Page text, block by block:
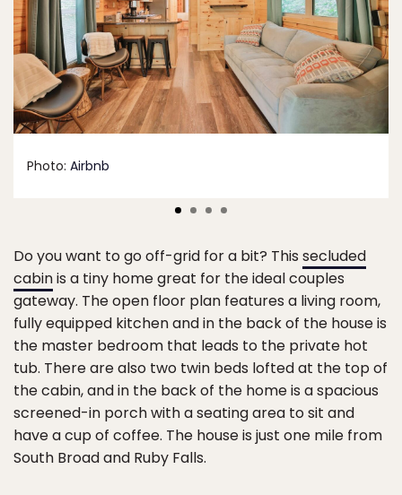
Photo: Airbnb
Do you want to go off-grid for a bit? This secluded
cabinis a tiny home great for the ideal couples
gateway. The open floor plan features a living room,
fully equipped kitchen and in the back of the house is
the master bedroom that leads to the private hot
tub. There are also two twin beds lofted at the top of
the cabin, and in the back of the home is a spacious
screened-in porch with a seating area to sit and
have a cup of coffee. The house is just one mile from
South Broad and Ruby Falls.